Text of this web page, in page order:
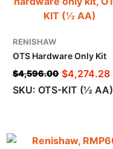
RENISHAW
OTS Hardware Only Kit
$4,596.00 $4,274.28
SKU: OTS-KIT (½ AA)